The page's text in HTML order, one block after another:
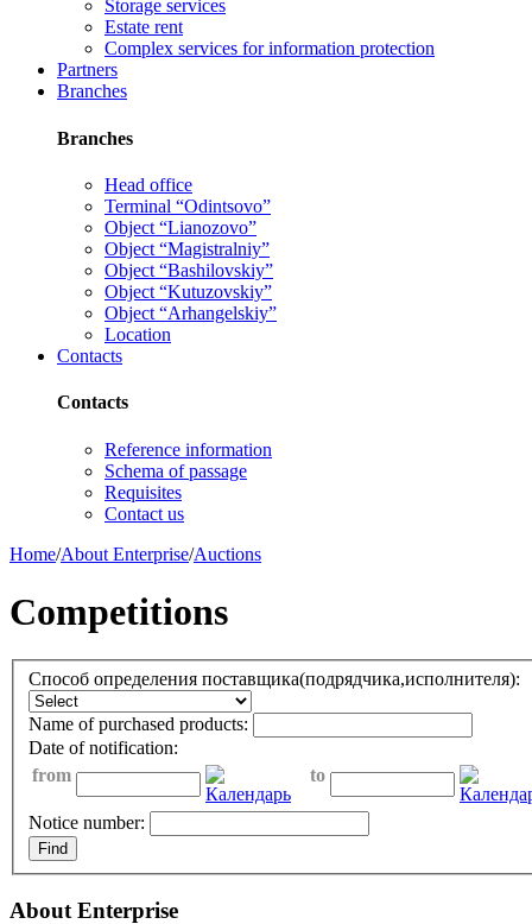
Storage services
Estate rent
Complex services for information protection
Partners
Branches
Branches
Head office
Terminal “Odintsovo”
Object “Lianozovo”
Object “Magistralniy”
Object “Bashilovskiy”
Object “Kutuzovskiy”
Object “Arhangelskiy”
Location
Contacts
Contacts
Reference information
Schema of passage
Requisites
Contact us
Home/About Enterprise/Auctions
Competitions
Способ определения поставщика(подрядчика,исполнителя):
Name of purchased products:
Date of notification:
from
to
Notice number:
About Enterprise